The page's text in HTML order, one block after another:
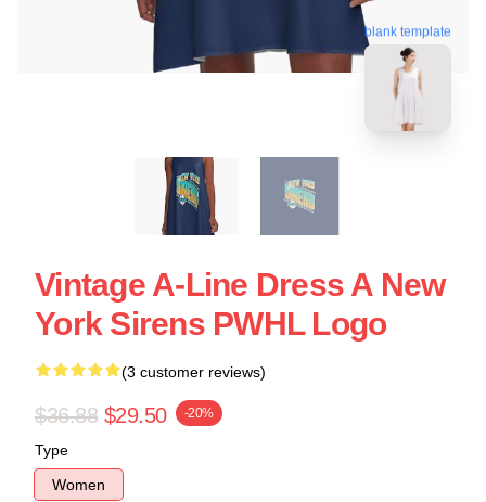
blank template
Vintage A-Line Dress A New
York Sirens PWHL Logo
(3 customer reviews)
$36.88 $29.50 -20%
Type
Women